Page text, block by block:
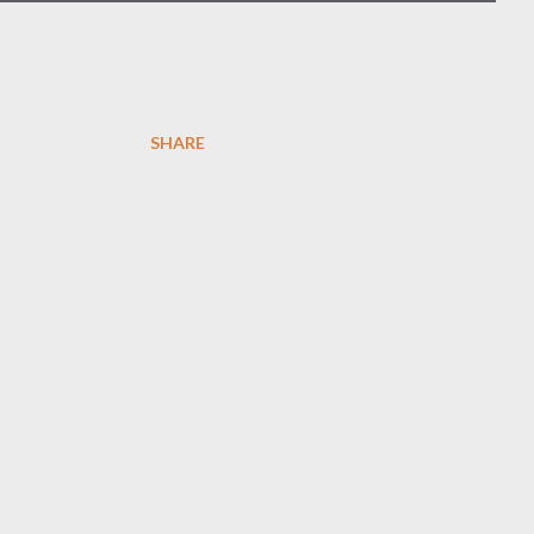
SHARE